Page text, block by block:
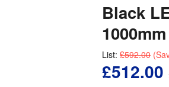
Black
List: £592.00
£512.00